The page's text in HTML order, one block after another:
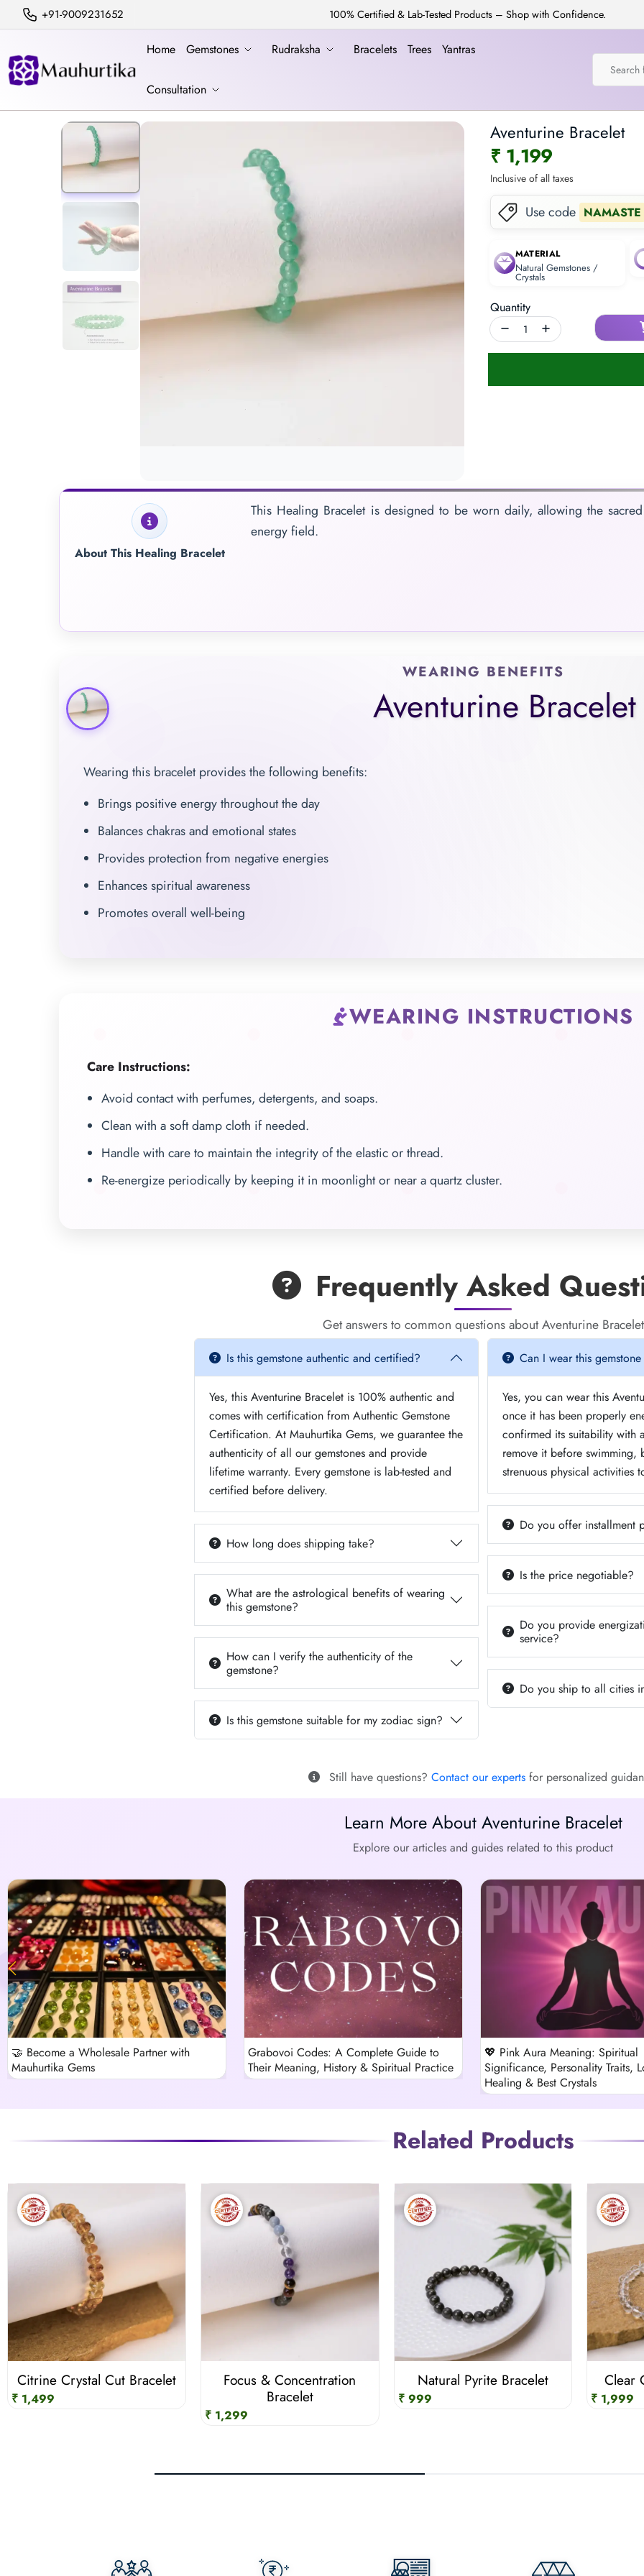
+91-9009231652 100% Certified & Lab-Tested Products – Shop with Confidence.
Home Gemstones Rudraksha Bracelets Trees Yantras
Consultation
Aventurine Bracelet
₹ 1,199
Inclusive of all taxes
Use code NAMASTE
MATERIAL
Natural Gemstones /
Crystals
Quantity
About This Healing Bracelet
This Healing Bracelet is designed to be worn daily, allowing the
energy field.
WEARING BENEFITS
Aventurine Bracelet
Wearing this bracelet provides the following benefits:
Brings positive energy throughout the day
Balances chakras and emotional states
Provides protection from negative energies
Enhances spiritual awareness
Promotes overall well-being
WEARING INSTRUCTIONS
Care Instructions:
Avoid contact with perfumes, detergents, and soaps.
Clean with a soft damp cloth if needed.
Handle with care to maintain the integrity of the elastic or thread.
Re-energize periodically by keeping it in moonlight or near a quartz cluster.
Frequently Asked
Get answers to common questions about Aventurine Bracelet
Is this gemstone authentic and certified?
Yes, this Aventurine Bracelet is 100% authentic and
comes with certification from Authentic Gemstone
Certification. At Mauhurtika Gems, we guarantee the
authenticity of all our gemstones and provide
lifetime warranty. Every gemstone is lab-tested and
certified before delivery.
How long does shipping take?
What are the astrological benefits of wearing
this gemstone?
How can I verify the authenticity of the
gemstone?
Is this gemstone suitable for my zodiac sign?
Can I wear this
Yes, you can wear this
once it has been properly
confirmed its suitability with
remove it before
strenuous physical activities
Do you offer installment
Is the price negotiable?
Do you provide
service?
Do you ship to all cities
Still have questions? Contact our expertsfor personalized
Learn More About Aventurine Bracelet
Explore our articles and guides related to this product
🤝 Become a Wholesale Partner with
Mauhurtika Gems
Grabovoi Codes: A Complete Guide to
Their Meaning, History & Spiritual Practice
💖 Pink Aura Meaning: Spiritual
Significance, Personality Traits,
Healing & Best Crystals
Related Products
Citrine Crystal Cut Bracelet
₹ 1,499
Focus & Concentration
Bracelet
₹ 1,299
Natural Pyrite Bracelet
₹ 999
Clear
₹ 1,999